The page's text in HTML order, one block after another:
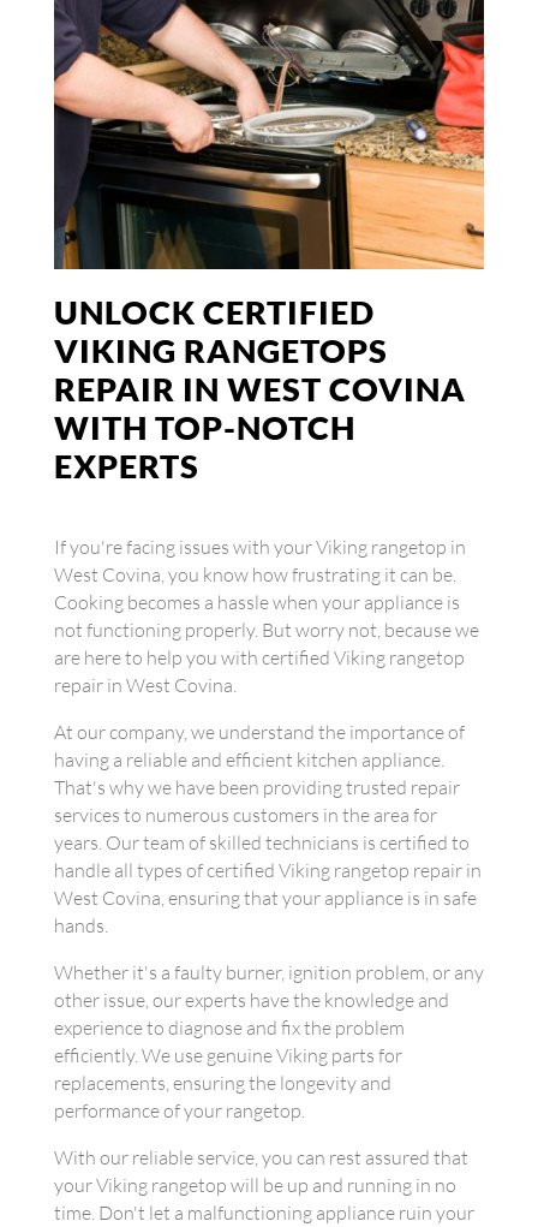
UNLOCK CERTIFIED
VIKING RANGETOPS
REPAIR IN WEST COVINA
WITH TOP-NOTCH
EXPERTS
If you're facing issues with your Viking rangetop in
West Covina, you know how frustrating it can be.
Cooking becomes a hassle when your appliance is
not functioning properly. But worry not, because we
are here to help you with certified Viking rangetop
repair in West Covina.
At our company, we understand the importance of
having a reliable and efficient kitchen appliance.
That's why we have been providing trusted repair
services to numerous customers in the area for
years. Our team of skilled technicians is certified to
handle all types of certified Viking rangetop repair in
West Covina, ensuring that your appliance is in safe
hands.
Whether it's a faulty burner, ignition problem, or any
other issue, our experts have the knowledge and
experience to diagnose and fix the problem
efficiently. We use genuine Viking parts for
replacements, ensuring the longevity and
performance of your rangetop.
With our reliable service, you can rest assured that
your Viking rangetop will be up and running in no
time. Don't let a malfunctioning appliance ruin your